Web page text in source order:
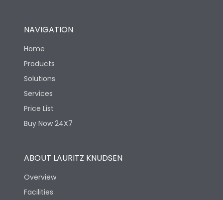
NAVIGATION
Home
Products
Solutions
Services
Price List
Buy Now 24X7
ABOUT LAURITZ KNUDSEN
Overview
Facilities